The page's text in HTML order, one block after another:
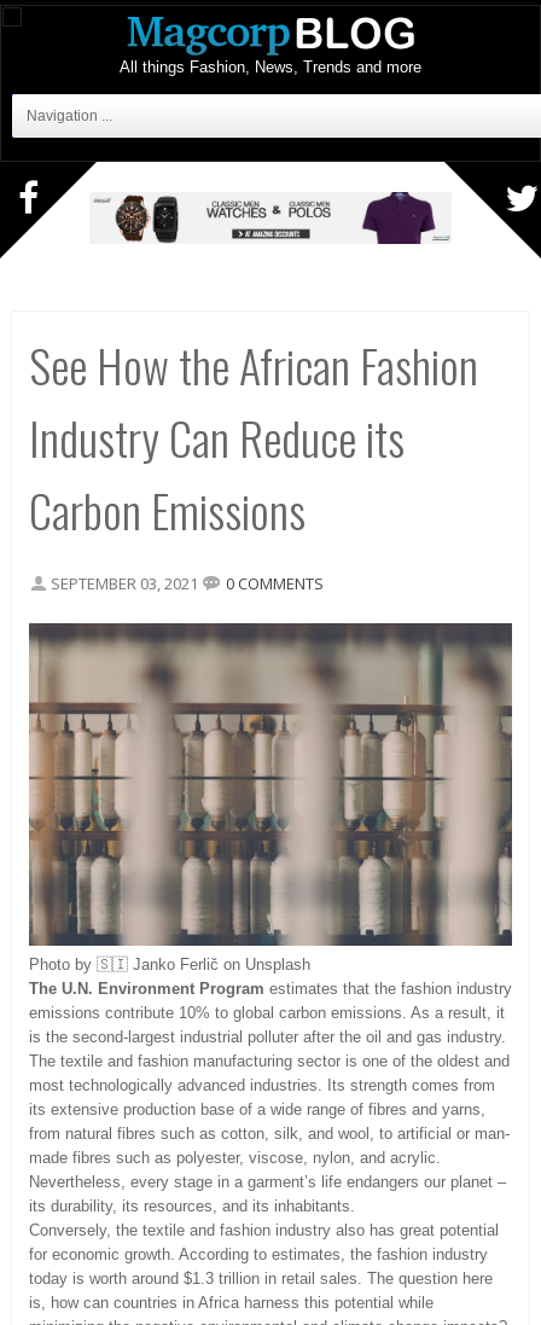
All things Fashion, News, Trends and more
Navigation ...
See How the African Fashion
Industry Can Reduce its
Carbon Emissions
SEPTEMBER 03, 2021 0 COMMENTS
Photo by 🇸🇮 Janko Ferlič on Unsplash
The U.N. Environment Program estimates that the fashion industry
emissions contribute 10% to global carbon emissions. As a result, it
is the second-largest industrial polluter after the oil and gas industry.
The textile and fashion manufacturing sector is one of the oldest and
most technologically advanced industries. Its strength comes from
its extensive production base of a wide range of fibres and yarns,
from natural fibres such as cotton, silk, and wool, to artificial or man-
made fibres such as polyester, viscose, nylon, and acrylic.
Nevertheless, every stage in a garment’s life endangers our planet –
its durability, its resources, and its inhabitants.
Conversely, the textile and fashion industry also has great potential
for economic growth. According to estimates, the fashion industry
today is worth around $1.3 trillion in retail sales. The question here
is, how can countries in Africa harness this potential while